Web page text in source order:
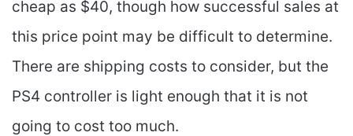
cheap as $40, though how successful sales at
this price point may be difficult to determine.
There are shipping costs to consider, but the
PS4 controller is light enough that it is not
going to cost too much.